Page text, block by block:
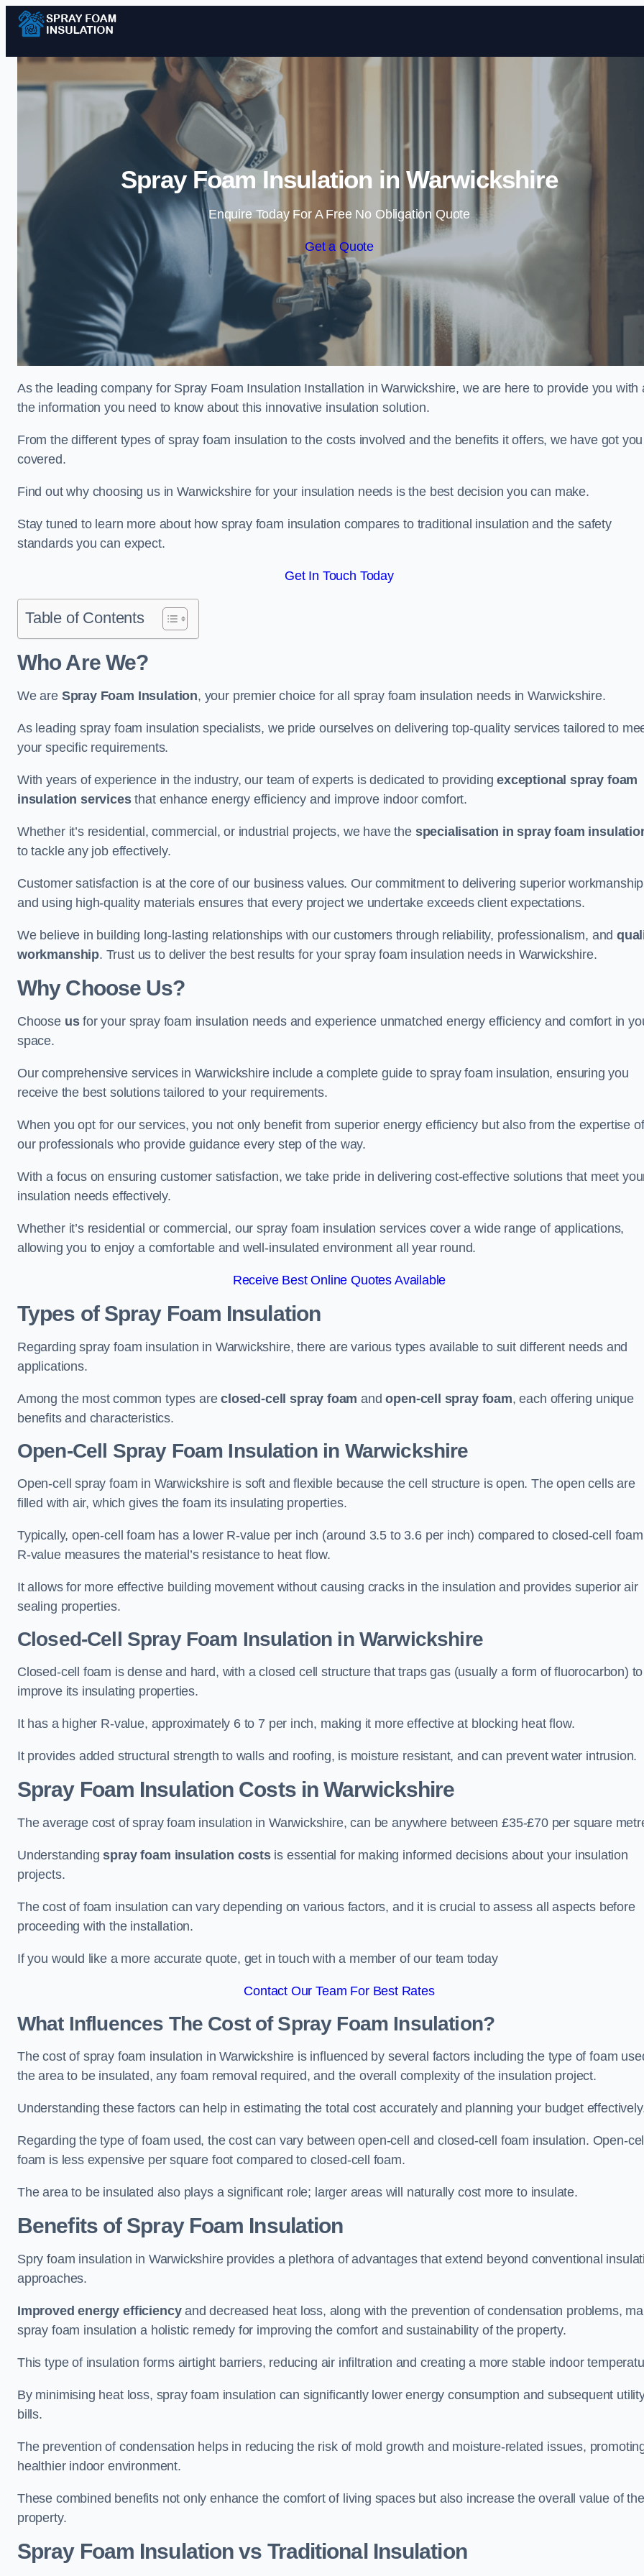
Skip to content
Spray Foam Insulation in Warwickshire
Enquire Today For A Free No Obligation Quote
Get a Quote
As the leading company for Spray Foam Insulation Installation in Warwickshire, we are here to provide you with
the information you need to know about this innovative insulation solution.
From the different types of spray foam insulation to the costs involved and the benefits it offers, we have got you
covered.
Find out why choosing us in Warwickshire for your insulation needs is the best decision you can make.
Stay tuned to learn more about how spray foam insulation compares to traditional insulation and the safety
standards you can expect.
Get In Touch Today
Table of Contents
Who Are We?
We are Spray Foam Insulation, your premier choice for all spray foam insulation needs in Warwickshire.
As leading spray foam insulation specialists, we pride ourselves on delivering top-quality services tailored to
your specific requirements.
With years of experience in the industry, our team of experts is dedicated to providingexceptional spray foam
insulation servicesthat enhance energy efficiency and improve indoor comfort.
Whether it’s residential, commercial, or industrial projects, we have the specialisation in spray foam
to tackle any job effectively.
Customer satisfaction is at the core of our business values. Our commitment to delivering superior workmanship
and using high-quality materials ensures that every project we undertake exceeds client expectations.
We believe in building long-lasting relationships with our customers through reliability, professionalism, and
workmanship. Trust us to deliver the best results for your spray foam insulation needs in Warwickshire.
Why Choose Us?
Choose usfor your spray foam insulation needs and experience unmatched energy efficiency and comfort in
space.
Our comprehensive services in Warwickshire include a complete guide to spray foam insulation, ensuring you
receive the best solutions tailored to your requirements.
When you opt for our services, you not only benefit from superior energy efficiency but also from the expertise of
our professionals who provide guidance every step of the way.
With a focus on ensuring customer satisfaction, we take pride in delivering cost-effective solutions that meet
insulation needs effectively.
Whether it’s residential or commercial, our spray foam insulation services cover a wide range of applications,
allowing you to enjoy a comfortable and well-insulated environment all year round.
Receive Best Online Quotes Available
Types of Spray Foam Insulation
Regarding spray foam insulation in Warwickshire, there are various types available to suit different needs and
applications.
Among the most common types areclosed-cell spray foam andopen-cell spray foam, each offering unique
benefits and characteristics.
Open-Cell Spray Foam Insulation in Warwickshire
Open-cell spray foam in Warwickshire is soft and flexible because the cell structure is open. The open cells are
filled with air, which gives the foam its insulating properties.
Typically, open-cell foam has a lower R-value per inch (around 3.5 to 3.6 per inch) compared to closed-cell
R-value measures the material’s resistance to heat flow.
It allows for more effective building movement without causing cracks in the insulation and provides superior air
sealing properties.
Closed-Cell Spray Foam Insulation in Warwickshire
Closed-cell foam is dense and hard, with a closed cell structure that traps gas (usually a form of fluorocarbon) to
improve its insulating properties.
It has a higher R-value, approximately 6 to 7 per inch, making it more effective at blocking heat flow.
It provides added structural strength to walls and roofing, is moisture resistant, and can prevent water intrusion.
Spray Foam Insulation Costsin Warwickshire
The average cost of spray foam insulation in Warwickshire, can be anywhere between £35-£70 per square
Understandingspray foam insulation costsis essential for making informed decisions about your insulation
projects.
The cost of foam insulation can vary depending on various factors, and it is crucial to assess all aspects before
proceeding with the installation.
If you would like a more accurate quote, get in touch with a member of our team today
Contact Our Team For Best Rates
What Influences The Cost of Spray Foam Insulation?
The cost of spray foam insulation in Warwickshire is influenced by several factors including the type of foam
the area to be insulated, any foam removal required, and the overall complexity of the insulation project.
Understanding these factors can help in estimating the total cost accurately and planning your budget
Regarding the type of foam used, the cost can vary between open-cell and closed-cell foam insulation. Open-
foam is less expensive per square foot compared to closed-cell foam.
The area to be insulated also plays a significant role; larger areas will naturally cost more to insulate.
Benefits of Spray Foam Insulation
Spry foam insulation in Warwickshire provides a plethora of advantages that extend beyond conventional
approaches.
Improved energy efficiencyand decreased heat loss, along with the prevention of condensation problems,
spray foam insulation a holistic remedy for improving the comfort and sustainability of the property.
This type of insulation forms airtight barriers, reducing air infiltration and creating a more stable indoor
By minimising heat loss, spray foam insulation can significantly lower energy consumption and subsequent
bills.
The prevention of condensation helps in reducing the risk of mold growth and moisture-related issues,
healthier indoor environment.
These combined benefits not only enhance the comfort of living spaces but also increase the overall value of the
property.
Spray Foam Insulation vs Traditional Insulation